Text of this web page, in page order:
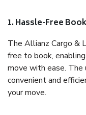
1. Hassle-Free
The Allianz Cargo &
free to book,
move with ease.
convenient and
your move.